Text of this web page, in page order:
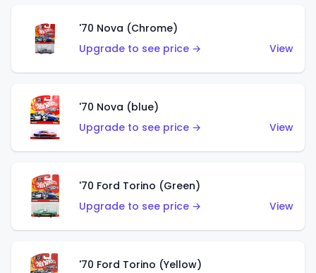
'70 Nova (Chrome)
Upgrade to see price →
View
'70 Nova (blue)
Upgrade to see price →
View
'70 Ford Torino (Green)
Upgrade to see price →
View
'70 Ford Torino (Yellow)